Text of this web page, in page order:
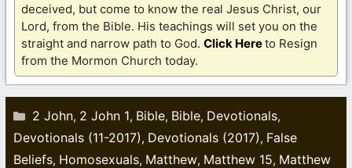
deceived, but come to know the real Jesus Christ, our
Lord, from the Bible. His teachings will set you on the
straight and narrow path to God. Click Hereto Resign
from the Mormon Church today.
Categories
2 John, 2 John 1, Bible, Bible, Devotionals,
Devotionals (11-2017), Devotionals (2017), False
Beliefs, Homosexuals, Matthew, Matthew 15, Matthew